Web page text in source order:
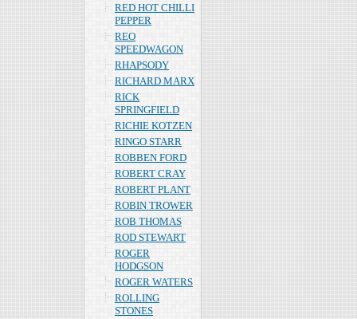
RED HOT CHILLI
PEPPER
REO
SPEEDWAGON
RHAPSODY
RICHARD MARX
RICK
SPRINGFIELD
RICHIE KOTZEN
RINGO STARR
ROBBEN FORD
ROBERT CRAY
ROBERT PLANT
ROBIN TROWER
ROB THOMAS
ROD STEWART
ROGER
HODGSON
ROGER WATERS
ROLLING
STONES